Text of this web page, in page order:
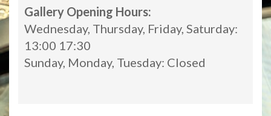
Gallery Opening Hours:
Wednesday, Thursday, Friday, Saturday:
13:00 17:30
Sunday, Monday, Tuesday: Closed